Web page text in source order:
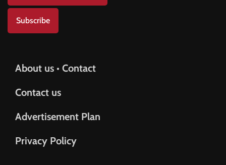
Subscribe
About us • Contact
Contact us
Advertisement Plan
Privacy Policy